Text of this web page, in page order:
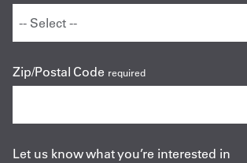
Zip/Postal Code required
Let us know what you’re interested in